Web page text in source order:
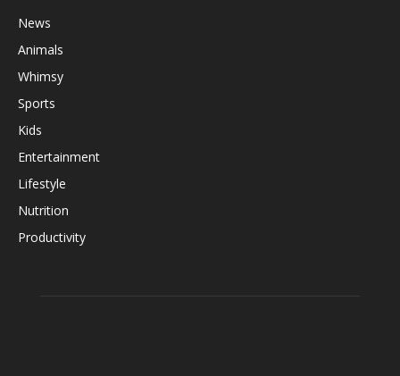
News
Animals
Whimsy
Sports
Kids
Entertainment
Lifestyle
Nutrition
Productivity